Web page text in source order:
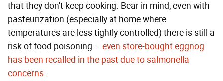
that they don't keep cooking. Bear in mind, even with
pasteurization (especially at home where
temperatures are less tightly controlled) there is still a
risk of food poisoning – even store-bought eggnog
has been recalled in the past due to salmonella
concerns.